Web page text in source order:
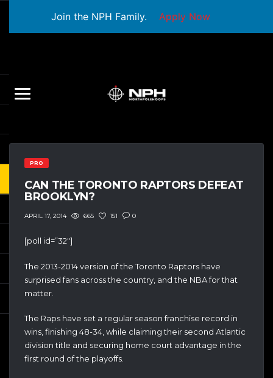
Join the NPH Family. Apply Now
PRO
CAN THE TORONTO RAPTORS DEFEAT
BROOKLYN?
APRIL 17, 2014 665 151 0
[poll id=”32″]
The 2013-2014 version of the Toronto Raptors have
surprised fans across the country, and the NBA for that
matter.
The Raps have set a regular season franchise record in
wins, finishing 48-34, while claiming their second Atlantic
division title and securing home court advantage in the
first round of the playoffs.